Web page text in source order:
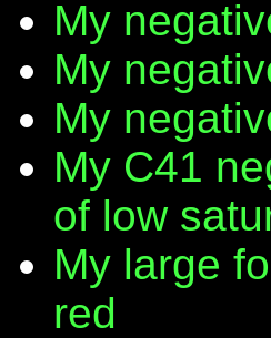
My
My
My
My C41
of low
My large
red